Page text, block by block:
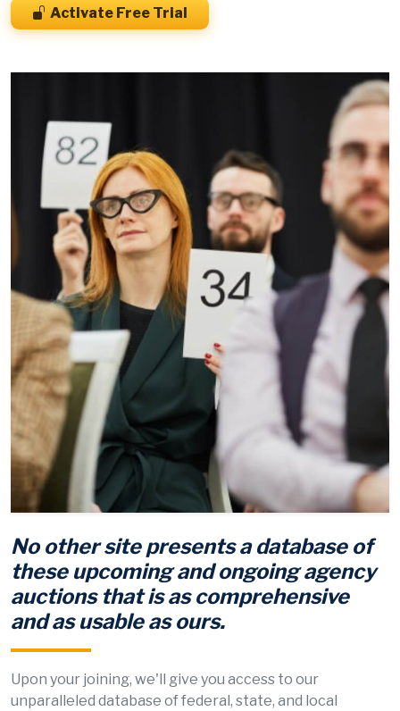
Activate Free Trial
No other site presents a database of
these upcoming and ongoing agency
auctions that is as comprehensive
and as usable as ours.
Upon your joining, we'll give you access to our
unparalleled database of federal, state, and local